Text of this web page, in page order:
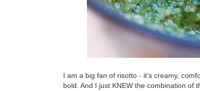
I am a big fan of risotto - it's creamy,
bold. And I just KNEW the combination of